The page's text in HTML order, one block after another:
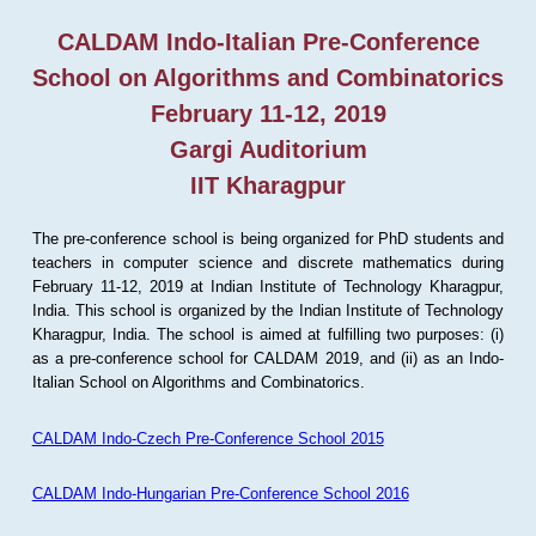
CALDAM Indo-Italian Pre-Conference
School on Algorithms and Combinatorics
February 11-12, 2019
Gargi Auditorium
IIT Kharagpur
The pre-conference school is being organized for PhD students and
teachers in computer science and discrete mathematics during
February 11-12, 2019 at Indian Institute of Technology Kharagpur,
India. This school is organized by the Indian Institute of Technology
Kharagpur, India. The school is aimed at fulfilling two purposes: (i)
as a pre-conference school for CALDAM 2019, and (ii) as an Indo-
Italian School on Algorithms and Combinatorics.
CALDAM Indo-Czech Pre-Conference School 2015
CALDAM Indo-Hungarian Pre-Conference School 2016